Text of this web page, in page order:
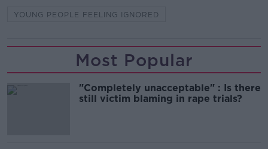
YOUNG PEOPLE FEELING IGNORED
Most Popular
"Completely unacceptable" : Is there
still victim blaming in rape trials?